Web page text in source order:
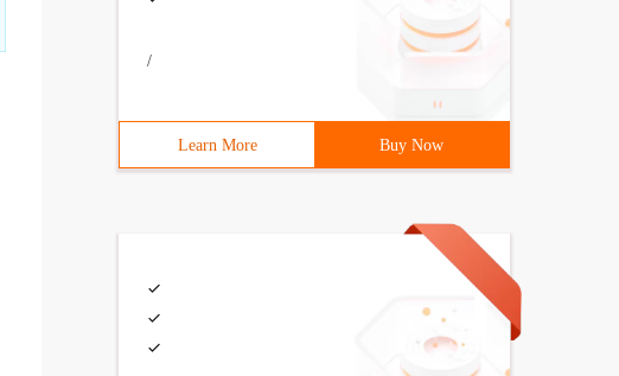
/
Learn More Buy Now